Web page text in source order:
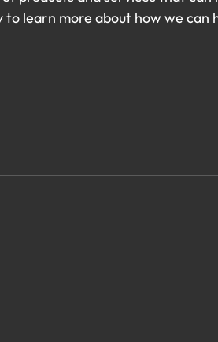
to learn more about how we can